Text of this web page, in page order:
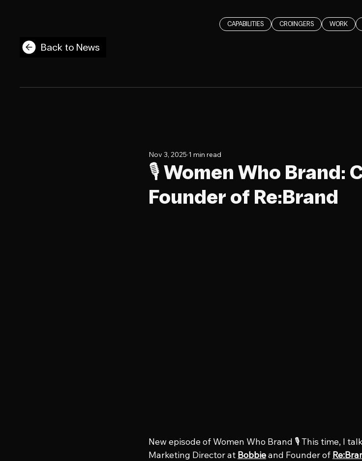
CAPABILITIES CROINGERS WORK
Back to News
🎙️ Women Who Brand:
Founder of Re:Brand
Nov 3, 2025 1 min read
New episode of Women Who Brand 🎙️ This time, I
Marketing Director at Bobbie and Founder of